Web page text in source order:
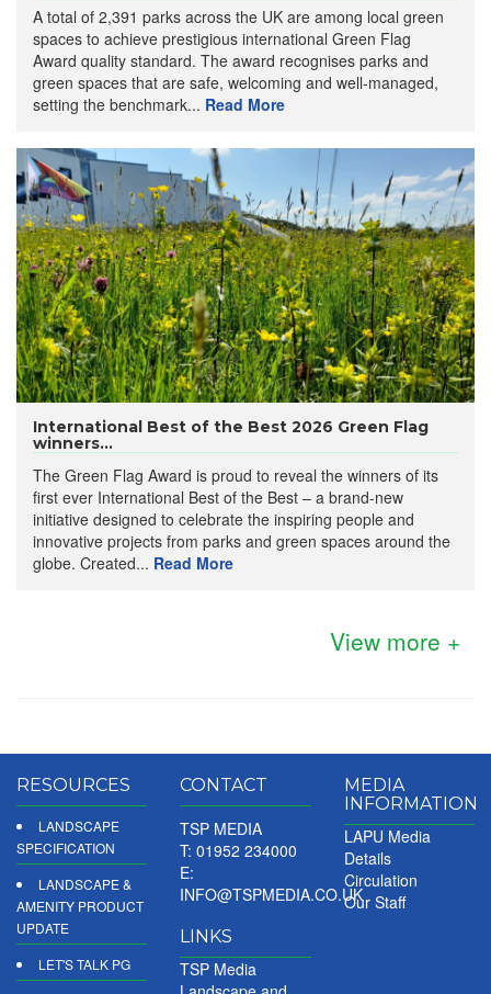
A total of 2,391 parks across the UK are among local green
spaces to achieve prestigious international Green Flag
Award quality standard. The award recognises parks and
green spaces that are safe, welcoming and well-managed,
setting the benchmark... Read More
International Best of the Best 2026 Green Flag
winners...
The Green Flag Award is proud to reveal the winners of its
first ever International Best of the Best – a brand-new
initiative designed to celebrate the inspiring people and
innovative projects from parks and green spaces around the
globe. Created... Read More
View more +
RESOURCES
LANDSCAPE
SPECIFICATION
LANDSCAPE &
AMENITY PRODUCT
UPDATE
LET'S TALK PG
CONTACT
TSP MEDIA
T: 01952 234000
E:
INFO@TSPMEDIA.CO.UK
LINKS
TSP Media
MEDIA
INFORMATION
LAPU Media
Details
Circulation
Our Staff